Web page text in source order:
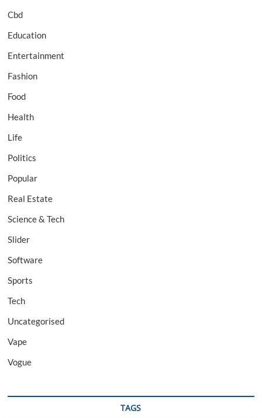
Cbd
Education
Entertainment
Fashion
Food
Health
Life
Politics
Popular
Real Estate
Science & Tech
Slider
Software
Sports
Tech
Uncategorised
Vape
Vogue
TAGS